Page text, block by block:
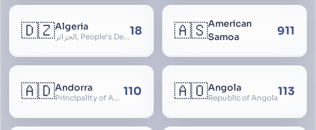
🇩🇿Algeria
الجزائر, People’s Democratic Republic of Algeria, al-Jazā’ir, iriyya ad-Dīmuqrāţiyya ash Sha18 🇦🇸American
Samoa
911
🇦🇩Andorra
Principality of Andorra 110 🇦🇴Angola
Republic of Angola113